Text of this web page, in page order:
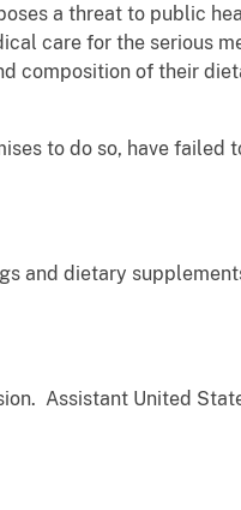
a threat to public
care for the serious
composition of their
to do so, have failed
and dietary
Assistant United